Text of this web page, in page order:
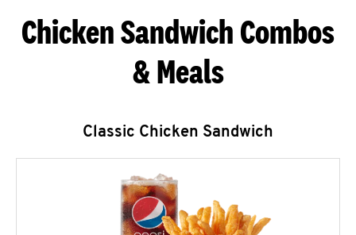
Chicken Sandwich Combos
& Meals
Classic Chicken Sandwich